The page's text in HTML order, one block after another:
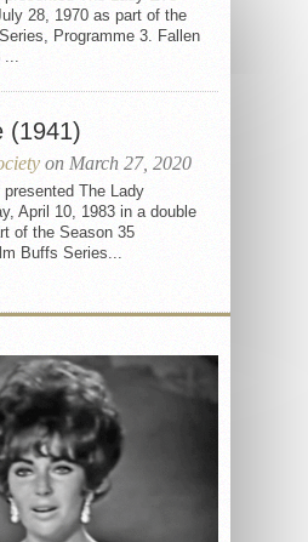
28, 1970 as part of the
Programme 3. Fallen
...
(1941)
on March 27, 2020
The Lady
April 10, 1983 in a double
of the Season 35
Buffs Series...